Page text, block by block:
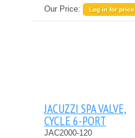
Our Price:
Log in for price
JACUZZI SPA VALVE,
CYCLE 6-PORT
JAC2000-120